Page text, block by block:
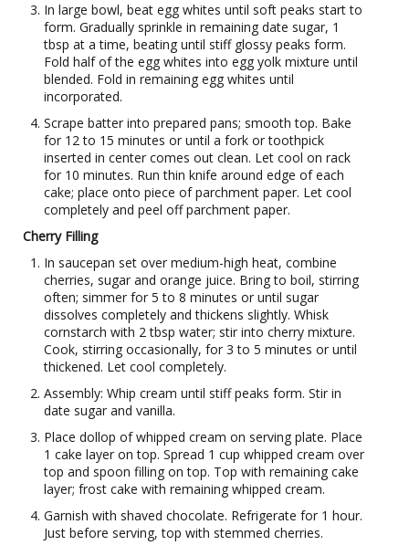
In large bowl, beat egg whites until soft peaks start to
form. Gradually sprinkle in remaining date sugar, 1
tbsp at a time, beating until stiff glossy peaks form.
Fold half of the egg whites into egg yolk mixture until
blended. Fold in remaining egg whites until
incorporated.
Scrape batter into prepared pans; smooth top. Bake
for 12 to 15 minutes or until a fork or toothpick
inserted in center comes out clean. Let cool on rack
for 10 minutes. Run thin knife around edge of each
cake; place onto piece of parchment paper. Let cool
completely and peel off parchment paper.
Cherry Filling
In saucepan set over medium-high heat, combine
cherries, sugar and orange juice. Bring to boil, stirring
often; simmer for 5 to 8 minutes or until sugar
dissolves completely and thickens slightly. Whisk
cornstarch with 2 tbsp water; stir into cherry mixture.
Cook, stirring occasionally, for 3 to 5 minutes or until
thickened. Let cool completely.
Assembly: Whip cream until stiff peaks form. Stir in
date sugar and vanilla.
Place dollop of whipped cream on serving plate. Place
1 cake layer on top. Spread 1 cup whipped cream over
top and spoon filling on top. Top with remaining cake
layer; frost cake with remaining whipped cream.
Garnish with shaved chocolate. Refrigerate for 1 hour.
Just before serving, top with stemmed cherries.